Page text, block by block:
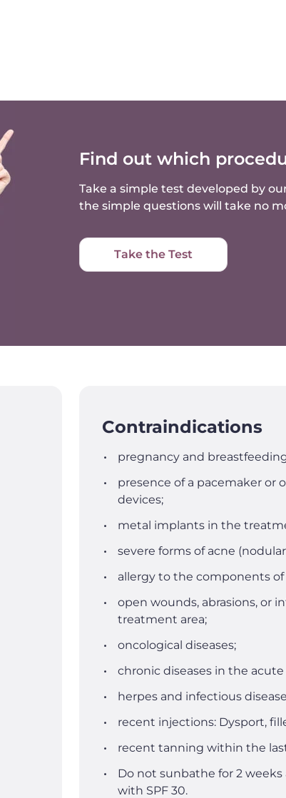
Find out which
Take a simple test developed by
the simple questions will take no
Take the Test
Contraindications
pregnancy and
presence of a pacemaker or
devices;
metal implants in the
severe forms of acne
allergy to the components
open wounds, abrasions, or
treatment area;
oncological diseases;
chronic diseases in the acute
herpes and infectious
recent injections: Dysport,
recent tanning within the
Do not sunbathe for 2
with SPF 30.